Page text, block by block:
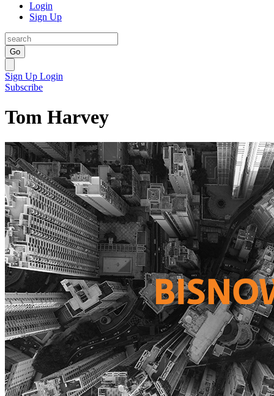
Login
Sign Up
Go
Sign Up Login
Subscribe
Tom Harvey